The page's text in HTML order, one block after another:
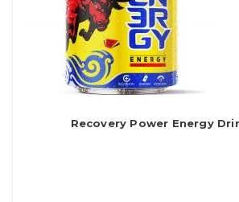
Recovery Power Energy